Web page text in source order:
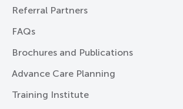
Referral Partners
FAQs
Brochures and Publications
Advance Care Planning
Training Institute